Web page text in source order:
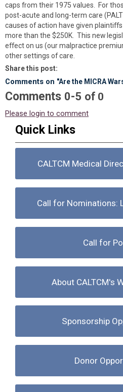
caps from their 1975 values. For
post-acute and long-term care
causes of action have given
more than the $250K. This new
effect on us (our malpractice
other settings of care.
Share this post:
Comments on "Are the MICRA
Comments 0-5 of 0
Please login to comment
Quick Links
CALTCM Medical
Call for Nominations:
Call for
About CALTCM's
Sponsorship
Donor